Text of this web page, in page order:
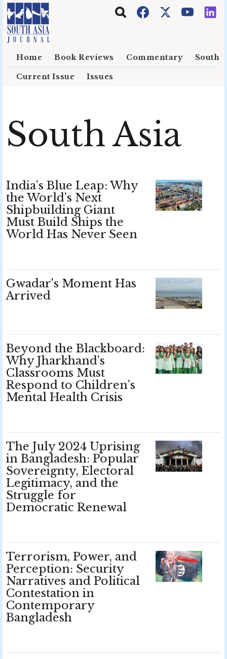
Skip to main content
Home Book Reviews Commentary South
Current Issue Issues
South Asia
India’s Blue Leap: Why
the World’s Next
Shipbuilding Giant
Must Build Ships the
World Has Never Seen
Gwadar's Moment Has
Arrived
Beyond the Blackboard:
Why Jharkhand’s
Classrooms Must
Respond to Children’s
Mental Health Crisis
The July 2024 Uprising
in Bangladesh: Popular
Sovereignty, Electoral
Legitimacy, and the
Struggle for
Democratic Renewal
Terrorism, Power, and
Perception: Security
Narratives and Political
Contestation in
Contemporary
Bangladesh